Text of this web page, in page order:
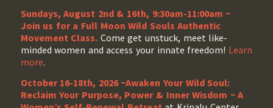
Sundays, August 2nd & 16th, 9:30am-11:00am ~
Join us for a Full Moon Wild Souls Authentic
Movement Class. Come get unstuck, meet like-
minded women and access your innate freedom! Learn
more.
October 16-18th, 2026 ~Awaken Your Wild Soul:
Reclaim Your Purpose, Power & Inner Wisdom ~ A